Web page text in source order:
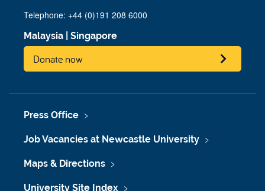
Telephone: +44 (0)191 208 6000
Malaysia Singapore
Donate now
Press Office
Job Vacancies at Newcastle University
Maps & Directions
University Site Index